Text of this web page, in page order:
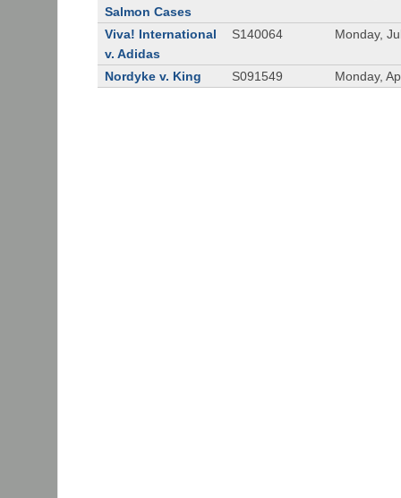
Salmon Cases
Viva! International
v. Adidas
S140064 Monday,
Nordyke v. King S091549 Monday,